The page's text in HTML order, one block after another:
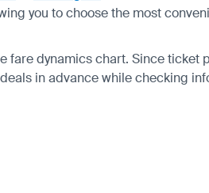
you to choose the most
fare dynamics chart. Since ticket
in advance while checking